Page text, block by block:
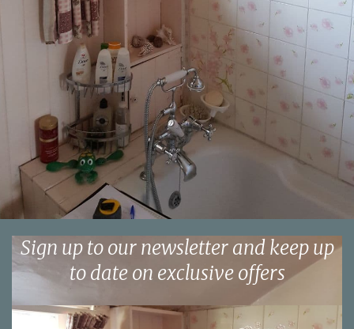
Sign up to our newsletter and keep up
to date on exclusive offers